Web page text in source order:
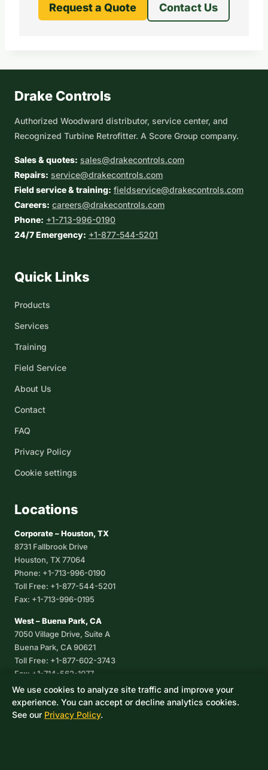
Request a Quote Contact Us
Drake Controls
Authorized Woodward distributor, service center, and
Recognized Turbine Retrofitter. A Score Group company.
Sales & quotes: sales@drakecontrols.com
Repairs: service@drakecontrols.com
Field service & training: fieldservice@drakecontrols.com
Careers: careers@drakecontrols.com
Phone: +1-713-996-0190
24/7 Emergency: +1-877-544-5201
Quick Links
Products
Services
Training
Field Service
About Us
Contact
FAQ
Privacy Policy
Cookie settings
Locations
Corporate – Houston, TX
8731 Fallbrook Drive
Houston, TX 77064
Phone: +1-713-996-0190
Toll Free: +1-877-544-5201
Fax: +1-713-996-0195
West – Buena Park, CA
7050 Village Drive, Suite A
Buena Park, CA 90621
Toll Free: +1-877-602-3743
Fax: +1-714-562-1077
Corpus Christi, TX
8233 Leopard Street, Suite 7
Corpus Christi, TX 78409
We use cookies to analyze site traffic and improve your
experience. You can accept or decline analytics cookies.
See our Privacy Policy.